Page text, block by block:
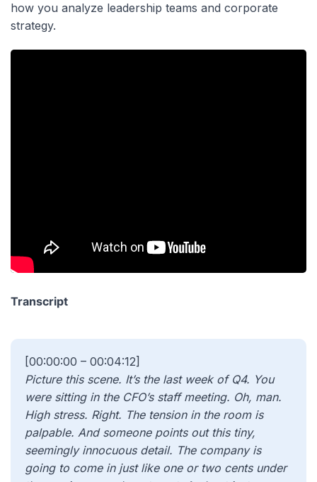
how you analyze leadership teams and corporate
strategy.
Transcript
[00:00:00 – 00:04:12]
Picture this scene. It’s the last week of Q4. You
were sitting in the CFO’s staff meeting. Oh, man.
High stress. Right. The tension in the room is
palpable. And someone points out this tiny,
seemingly innocuous detail. The company is
going to come in just like one or two cents under